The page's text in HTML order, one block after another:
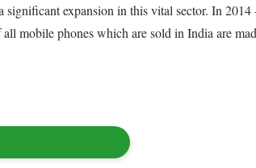
expansion in this vital sector. In
mobile phones which are sold in India are